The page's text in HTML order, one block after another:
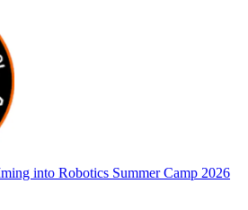
into Robotics Summer Camp 2026